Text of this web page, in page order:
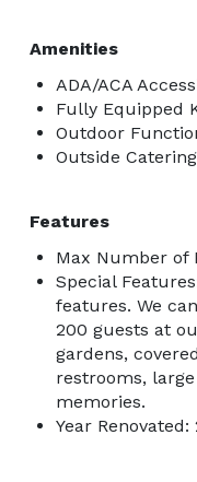
Amenities
ADA/ACA
Fully Equipped
Outdoor
Outside
Features
Max Number of
Special
features. We
200 guests at
gardens,
restrooms,
memories.
Year Renovated: